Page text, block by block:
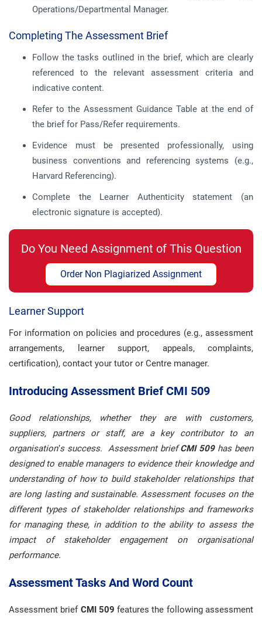
Operations/Departmental Manager.
Completing The Assessment Brief
Follow the tasks outlined in the brief, which are clearly
referenced to the relevant assessment criteria and
indicative content.
Refer to the Assessment Guidance Table at the end of
the brief for Pass/Refer requirements.
Evidence must be presented professionally, using
business conventions and referencing systems (e.g.,
Harvard Referencing).
Complete the Learner Authenticity statement (an
electronic signature is accepted).
Do You Need Assignment of This Question
Order Non Plagiarized Assignment
Learner Support
For information on policies and procedures (e.g., assessment
arrangements, learner support, appeals, complaints,
certification), contact your tutor or Centre manager.
Introducing Assessment Brief CMI 509
Good relationships, whether they are with customers,
suppliers, partners or staff, are a key contributor to an
organisation’s success. Assessment briefCMI 509has been
designed to enable managers to evidence their knowledge and
understanding of how to build stakeholder relationships that
are long lasting and sustainable. Assessment focuses on the
different types of stakeholder relationships and frameworks
for managing these, in addition to the ability to assess the
impact of stakeholder engagement on organisational
performance.
Assessment Tasks And Word Count
Assessment brief CMI 509 features the following assessment